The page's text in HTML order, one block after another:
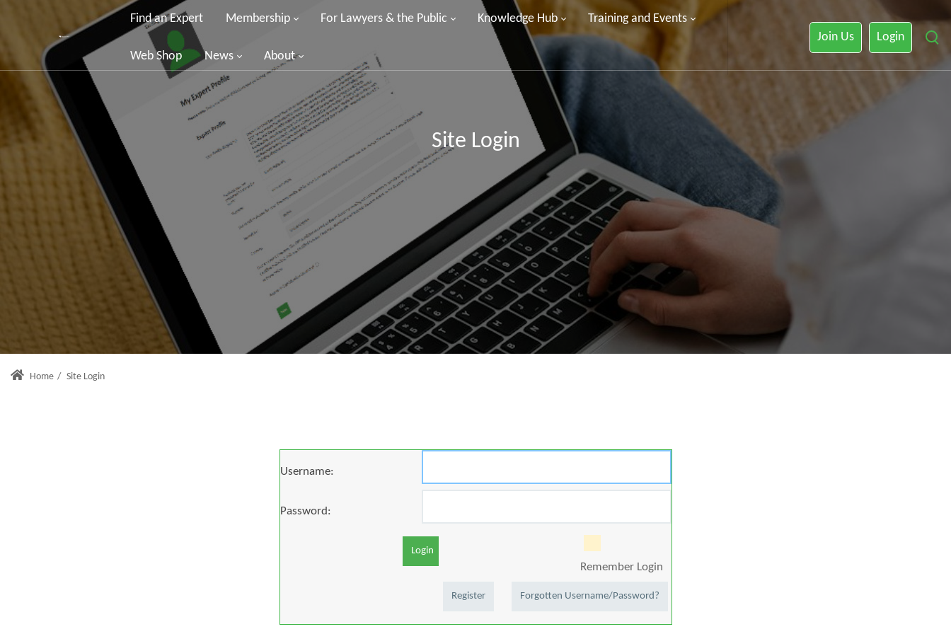
Find an Expert Membership For Lawyers & the Public Knowledge Hub Training and Events
Web Shop News About
Join Us Login
Site Login
Home / Site Login
Username:
Password:
Login
Remember Login
Register Forgotten Username/Password?